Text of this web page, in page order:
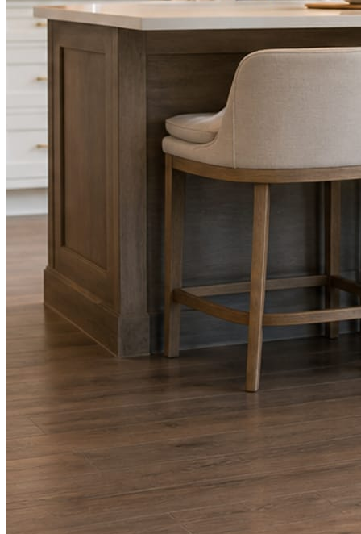
Send photos when you have them.
Job shots, the crew, a before and after. Or nothing at all. The daily
Posts publish, checked.
Facts, voice, image quality, and stock phrasing get checked before
anything reaches Facebook or Instagram.
You are the source of truth. The posting is ours.
A post every day. More when you send
Base rhythm
A fresh post every day.
Written and designed in your brand, with photography generated for
the day’s topic. The feed fills even in the weeks you send nothing.
As you send
Every photo becomes a post.
A shot from the truck, the chair, or the job site gets written up and
published within a day. Before, progress, and after stories from the
photos already on your phone.